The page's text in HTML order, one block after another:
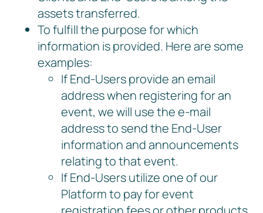
assets transferred.
To fulfill the purpose for which
information is provided. Here are some
examples:
If End-Users provide an email
address when registering for an
event, we will use the e-mail
address to send the End-User
information and announcements
relating to that event.
If End-Users utilize one of our
Platform to pay for event